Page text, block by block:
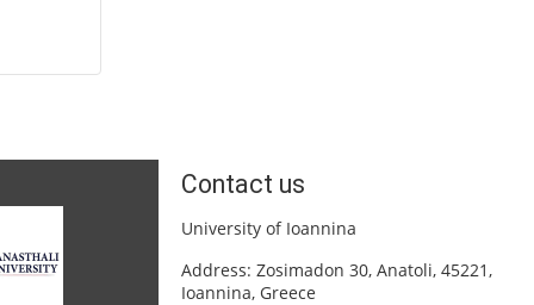
Contact us
University of Ioannina
Address: Zosimadon 30, Anatoli, 45221,
Ioannina, Greece